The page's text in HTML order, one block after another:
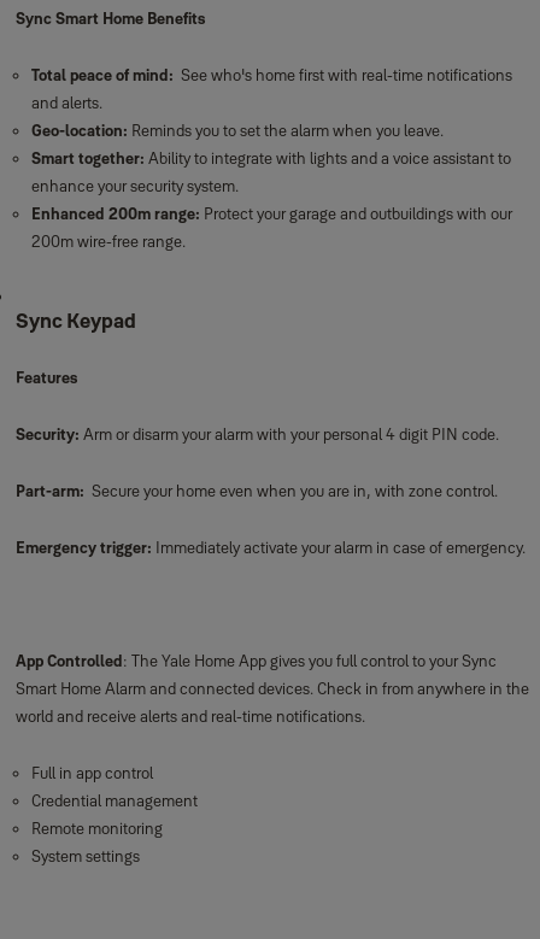
Sync Smart Home Benefits
Total peace of mind: See who's home first with real-time notifications
and alerts.
Geo-location: Reminds you to set the alarm when you leave.
Smart together: Ability to integrate with lights and a voice assistant to
enhance your security system.
Enhanced 200m range: Protect your garage and outbuildings with our
200m wire-free range.